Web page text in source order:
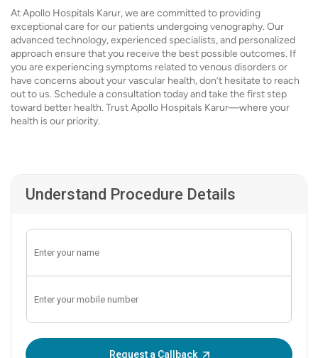
At Apollo Hospitals Karur, we are committed to providing
exceptional care for our patients undergoing venography. Our
advanced technology, experienced specialists, and personalized
approach ensure that you receive the best possible outcomes. If
you are experiencing symptoms related to venous disorders or
have concerns about your vascular health, don’t hesitate to reach
out to us. Schedule a consultation today and take the first step
toward better health. Trust Apollo Hospitals Karur—where your
health is our priority.
Understand Procedure Details
Request a Callback